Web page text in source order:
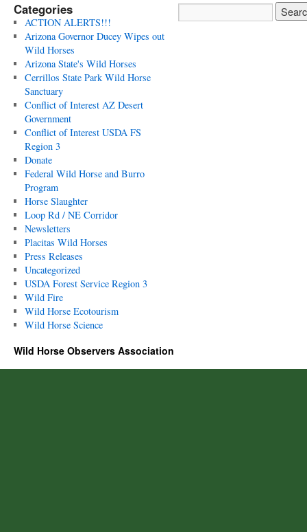
Categories
ACTION ALERTS!!!
Arizona Governor Ducey Wipes out
Wild Horses
Arizona State's Wild Horses
Cerrillos State Park Wild Horse
Sanctuary
Conflict of Interest AZ Desert
Government
Conflict of Interest USDA FS
Region 3
Donate
Federal Wild Horse and Burro
Program
Horse Slaughter
Loop Rd / NE Corridor
Newsletters
Placitas Wild Horses
Press Releases
Uncategorized
USDA Forest Service Region 3
Wild Fire
Wild Horse Ecotourism
Wild Horse Science
Wild Horse Observers Association